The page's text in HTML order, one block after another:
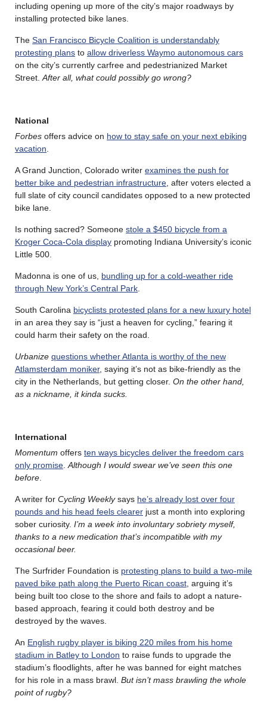
including opening up more of the city’s major roadways by
installing protected bike lanes.
The San Francisco Bicycle Coalition is understandably
protesting plans to allow driverless Waymo autonomous cars
on the city’s currently carfree and pedestrianized Market
Street. After all, what could possibly go wrong?
National
Forbes offers advice on how to stay safe on your next ebiking
vacation
A Grand Junction, Colorado writer examines the push for
better bike and pedestrian infrastructure , after voters elected a
full slate of city council candidates opposed to a new protected
bike lane.
Is nothing sacred? Someone stole a $450 bicycle from a
Kroger Coca-Cola display promoting Indiana University’s iconic
Little 500.
Madonna is one of us, bundling up for a cold-weather ride
through New York’s Central Park
South Carolina bicyclists protested plans for a new luxury hotel
in an area they say is “just a heaven for cycling,” fearing it
could harm their safety on the road.
Urbanize questions whether Atlanta is worthy of the new
Atlamsterdam moniker, saying it’s not as bike-friendly as the
city in the Netherlands, but getting closer. On the other hand,
as a nickname, it kinda sucks.
International
Momentum offers ten ways bicycles deliver the freedom cars
only promise Although I would swear we’ve seen this one
before
A writer for Cycling Weeklysays he’s already lost over four
pounds and his head feels clearer just a month into exploring
sober curiosity. I’m a week into involuntary sobriety myself,
thanks to a new medication that’s incompatible with my
occasional beer.
The Surfrider Foundation is protesting plans to build a two-mile
paved bike path along the Puerto Rican coast , arguing it’s
being built too close to the shore and fails to adopt a nature-
based approach, fearing it could both destroy and be
destroyed by the waves.
An English rugby player is biking 220 miles from his home
stadium in Batley to London to raise funds to upgrade the
stadium’s floodlights, after he was banned for eight matches
for his role in a mass brawl. But isn’t mass brawling the whole
point of rugby?